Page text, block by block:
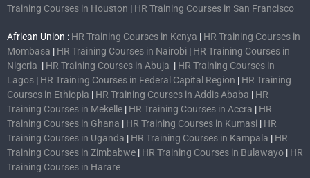
Training Courses in Houston | HR Training Courses in San Francisco
African Union : HR Training Courses in Kenya | HR Training Courses in
Mombasa | HR Training Courses in Nairobi | HR Training Courses in
Nigeria | HR Training Courses in Abuja | HR Training Courses in
Lagos | HR Training Courses in Federal Capital Region | HR Training
Courses in Ethiopia | HR Training Courses in Addis Ababa | HR
Training Courses in Mekelle | HR Training Courses in Accra | HR
Training Courses in Ghana | HR Training Courses in Kumasi | HR
Training Courses in Uganda | HR Training Courses in Kampala | HR
Training Courses in Zimbabwe | HR Training Courses in Bulawayo | HR
Training Courses in Harare